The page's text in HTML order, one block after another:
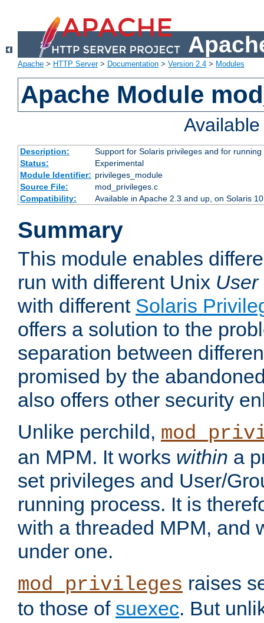
Apache > HTTP Server> Documentation > Version 2.4 > Modules
Apache Module
Description:
Support for Solaris privileges and for
Status:
Experimental
Module Identifier: privileges_module
Source File:
mod_privileges.c
Compatibility:
Available in Apache 2.3 and up, on Solaris
Summary
This module enables
run with different Unix User
with different Solaris
offers a solution to the
separation between
promised by the
also offers other security
Unlike perchild,
an MPM. It works within a
set privileges and User/
running process. It is
with a threaded MPM, and
under one.
mod_privileges raises
to those of suexec. But